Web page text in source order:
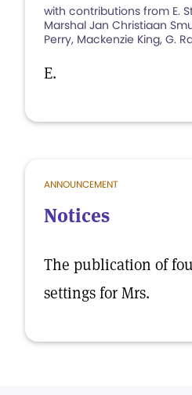
with contributions from E.
Marshal Jan Christiaan
Perry, Mackenzie King, G.
E.
ANNOUNCEMENT
Notices
The publication of
settings for Mrs.